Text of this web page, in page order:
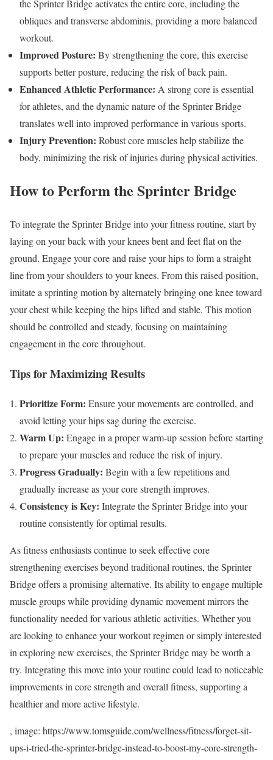
the Sprinter Bridge activates the entire core, including the
obliques and transverse abdominis, providing a more balanced
workout.
Improved Posture: By strengthening the core, this exercise
supports better posture, reducing the risk of back pain.
Enhanced Athletic Performance: A strong core is essential
for athletes, and the dynamic nature of the Sprinter Bridge
translates well into improved performance in various sports.
Injury Prevention: Robust core muscles help stabilize the
body, minimizing the risk of injuries during physical activities.
How to Perform the Sprinter Bridge
To integrate the Sprinter Bridge into your fitness routine, start by
laying on your back with your knees bent and feet flat on the
ground. Engage your core and raise your hips to form a straight
line from your shoulders to your knees. From this raised position,
imitate a sprinting motion by alternately bringing one knee toward
your chest while keeping the hips lifted and stable. This motion
should be controlled and steady, focusing on maintaining
engagement in the core throughout.
Tips for Maximizing Results
Prioritize Form: Ensure your movements are controlled, and
avoid letting your hips sag during the exercise.
Warm Up: Engage in a proper warm-up session before starting
to prepare your muscles and reduce the risk of injury.
Progress Gradually: Begin with a few repetitions and
gradually increase as your core strength improves.
Consistency is Key: Integrate the Sprinter Bridge into your
routine consistently for optimal results.
As fitness enthusiasts continue to seek effective core
strengthening exercises beyond traditional routines, the Sprinter
Bridge offers a promising alternative. Its ability to engage multiple
muscle groups while providing dynamic movement mirrors the
functionality needed for various athletic activities. Whether you
are looking to enhance your workout regimen or simply interested
in exploring new exercises, the Sprinter Bridge may be worth a
try. Integrating this move into your routine could lead to noticeable
improvements in core strength and overall fitness, supporting a
healthier and more active lifestyle.
, image: https://www.tomsguide.com/wellness/fitness/forget-sit-
ups-i-tried-the-sprinter-bridge-instead-to-boost-my-core-strength-